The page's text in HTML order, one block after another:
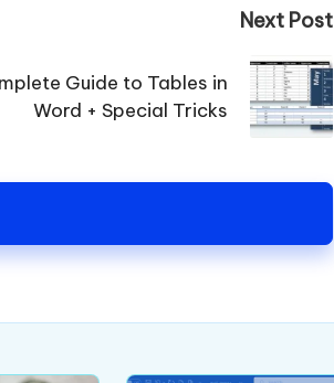
Next Post
Guide to Tables in
Word + Special Tricks